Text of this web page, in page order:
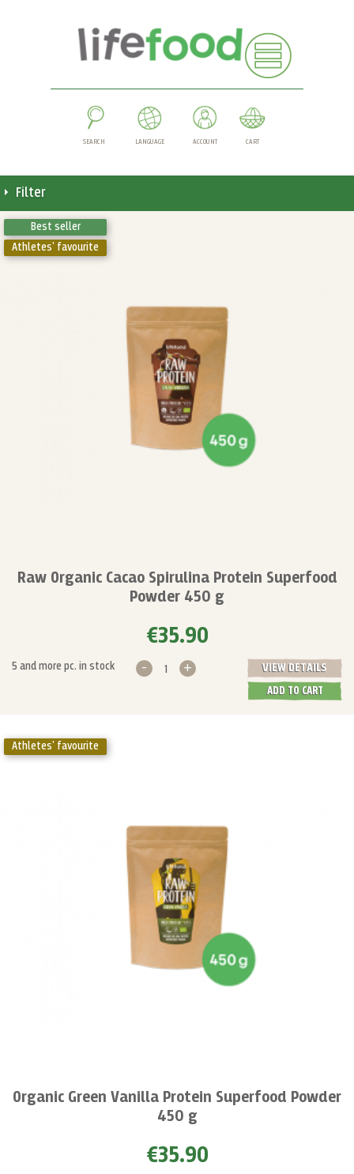
SEARCH LANGUAGE ACCOUNT CART
Filter
Best seller
Athletes' favourite
Raw Organic Cacao Spirulina Protein Superfood
Powder 450 g
€35.90
5 and more pc. in stock VIEW DETAILS
- +
ADD TO CART
Athletes' favourite
Organic Green Vanilla Protein Superfood Powder
450 g
€35.90